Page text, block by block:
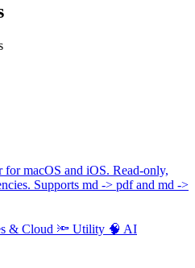
macOS and iOS. Read-only,
Supports md -> pdf and md ->
& Cloud 🔦 Utility 🧠 AI